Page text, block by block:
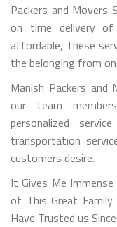
Packers and Movers
on time delivery
affordable, These
the belonging from
Manish Packers and
our team
personalized
transportation
customers desire.
It Gives Me
of This Great Family
Have Trusted us